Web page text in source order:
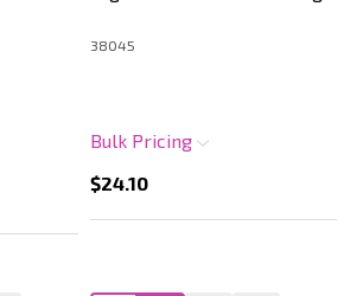
38045
$24.10
Bulk Pricing